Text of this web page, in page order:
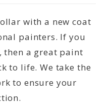
with a new coat
painters. If you
then a great paint
to life. We take the
to ensure your